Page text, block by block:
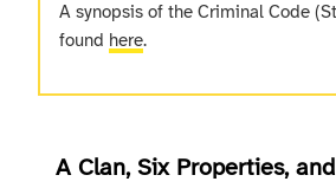
A synopsis of the Criminal Code
found here.
A Clan, Six Properties,